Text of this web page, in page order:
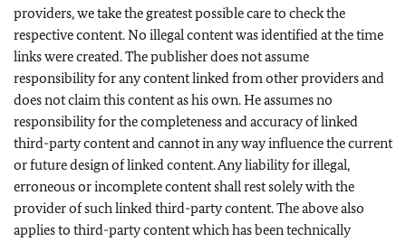
providers, we take the greatest possible care to check the
respective content. No illegal content was identified at the time
links were created. The publisher does not assume
responsibility for any content linked from other providers and
does not claim this content as his own. He assumes no
responsibility for the completeness and accuracy of linked
third-party content and cannot in any way influence the current
or future design of linked content. Any liability for illegal,
erroneous or incomplete content shall rest solely with the
provider of such linked third-party content. The above also
applies to third-party content which has been technically